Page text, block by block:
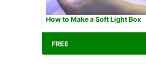
How to Make a Soft Light Box
FREE